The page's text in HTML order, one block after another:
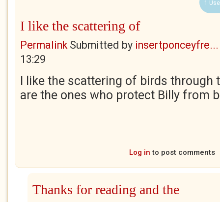
1
I like the scattering of
PermalinkSubmitted by insertponceyfre...
13:29
I like the scattering of birds through
are the ones who protect Billy from
Log in to post comments
Thanks for reading and the